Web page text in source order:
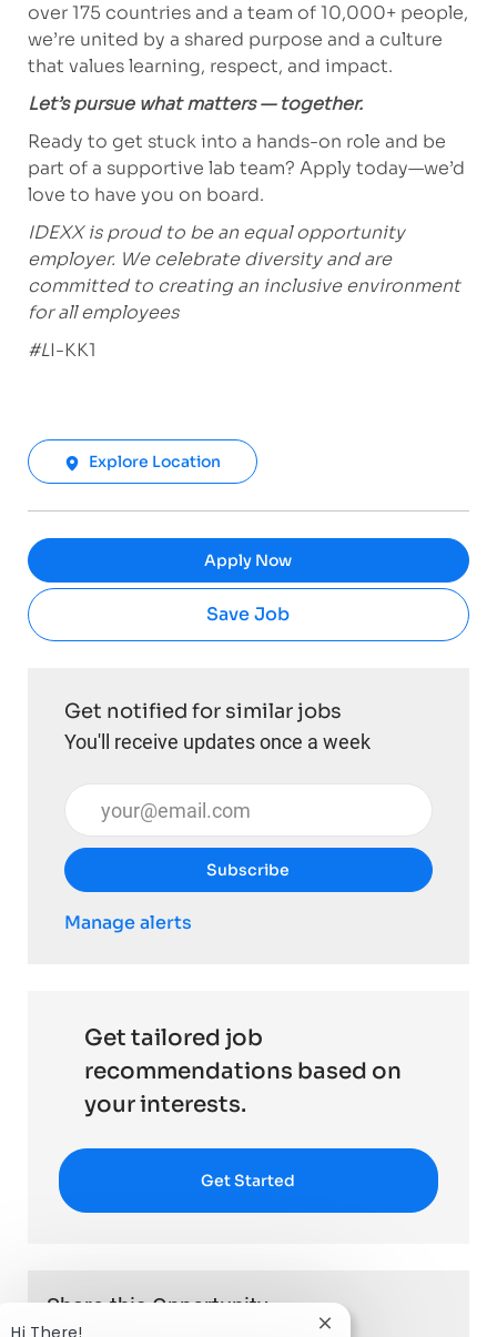
over 175 countries and a team of 10,000+ people,
we’re united by a shared purpose and a culture
that values learning, respect, and impact.
Let’s pursue what matters — together.
Ready to get stuck into a hands-on role and be
part of a supportive lab team? Apply today—we’d
love to have you on board.
IDEXX is proud to be an equal opportunity
employer. We celebrate diversity and are
committed to creating an inclusive environment
for all employees
#LI-KK1
Explore Location
Apply Now
Save Job
Get notified for similar jobs
You'll receive updates once a week
Enter Email address (Required)
Subscribe
Manage alerts
Get tailored job
recommendations based on
your interests.
Get Started
Share this Opportunity
Close chatbot